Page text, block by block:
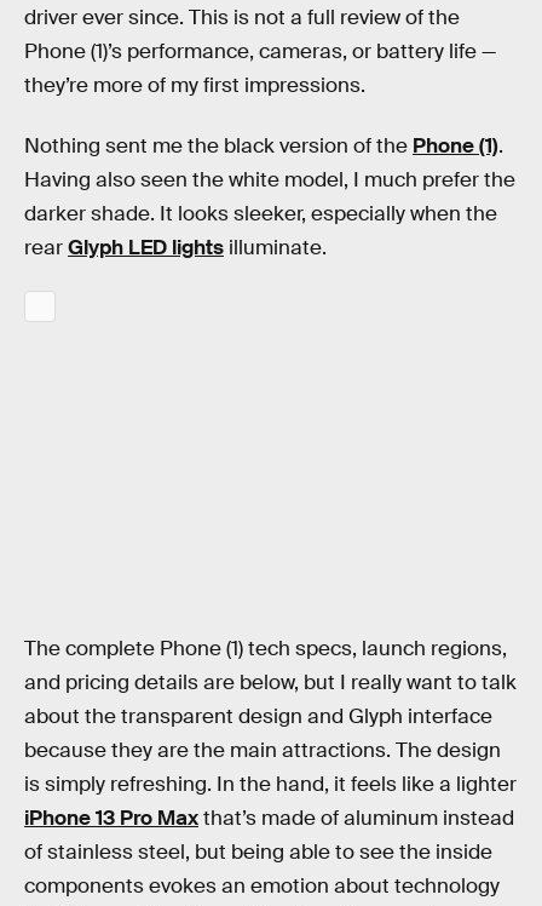
driver ever since. This is not a full review of the
Phone (1)’s performance, cameras, or battery life —
they’re more of my first impressions.
Nothing sent me the black version of the Phone (1).
Having also seen the white model, I much prefer the
darker shade. It looks sleeker, especially when the
rearGlyph LED lights illuminate.
The complete Phone (1) tech specs, launch regions,
and pricing details are below, but I really want to talk
about the transparent design and Glyph interface
because they are the main attractions. The design
is simply refreshing. In the hand, it feels like a lighter
iPhone 13 Pro Maxthat’s made of aluminum instead
of stainless steel, but being able to see the inside
components evokes an emotion about technology